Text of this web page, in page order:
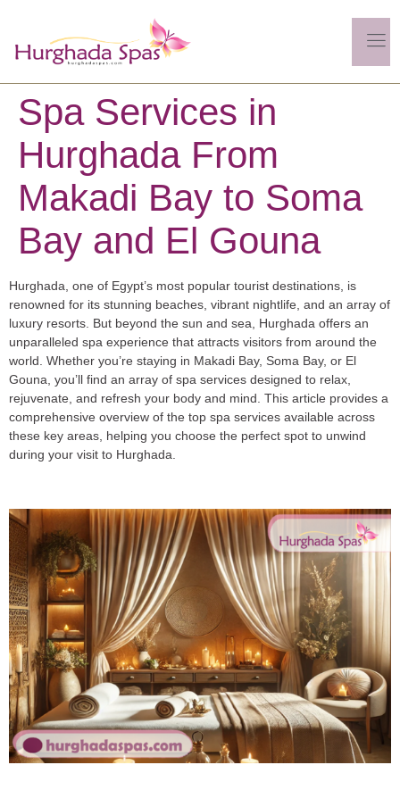
Spa Services in
Hurghada From
Makadi Bay to Soma
Bay and El Gouna
Hurghada, one of Egypt’s most popular tourist destinations, is
renowned for its stunning beaches, vibrant nightlife, and an array of
luxury resorts. But beyond the sun and sea, Hurghada offers an
unparalleled spa experience that attracts visitors from around the
world. Whether you’re staying in Makadi Bay, Soma Bay, or El
Gouna, you’ll find an array of spa services designed to relax,
rejuvenate, and refresh your body and mind. This article provides a
comprehensive overview of the top spa services available across
these key areas, helping you choose the perfect spot to unwind
during your visit to Hurghada.